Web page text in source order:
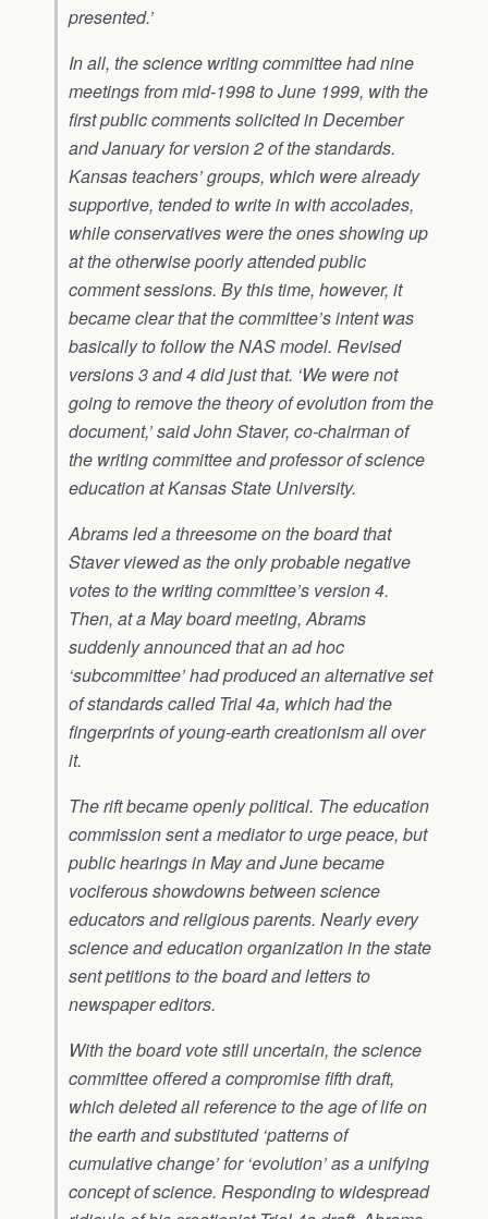
presented.’
In all, the science writing committee had nine
meetings from mid-1998 to June 1999, with the
first public comments solicited in December
and January for version 2 of the standards.
Kansas teachers’ groups, which were already
supportive, tended to write in with accolades,
while conservatives were the ones showing up
at the otherwise poorly attended public
comment sessions. By this time, however, it
became clear that the committee’s intent was
basically to follow the NAS model. Revised
versions 3 and 4 did just that. ‘We were not
going to remove the theory of evolution from the
document,’ said John Staver, co-chairman of
the writing committee and professor of science
education at Kansas State University.
Abrams led a threesome on the board that
Staver viewed as the only probable negative
votes to the writing committee’s version 4.
Then, at a May board meeting, Abrams
suddenly announced that an ad hoc
‘subcommittee’ had produced an alternative set
of standards called Trial 4a, which had the
fingerprints of young-earth creationism all over
it.
The rift became openly political. The education
commission sent a mediator to urge peace, but
public hearings in May and June became
vociferous showdowns between science
educators and religious parents. Nearly every
science and education organization in the state
sent petitions to the board and letters to
newspaper editors.
With the board vote still uncertain, the science
committee offered a compromise fifth draft,
which deleted all reference to the age of life on
the earth and substituted ‘patterns of
cumulative change’ for ‘evolution’ as a unifying
concept of science. Responding to widespread